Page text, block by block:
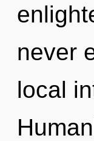
never
local